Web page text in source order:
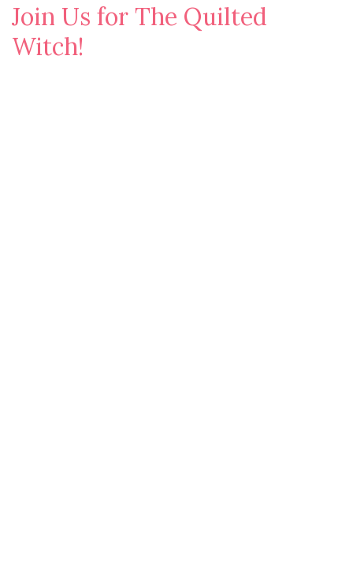
Join Us for The Quilted
Witch!